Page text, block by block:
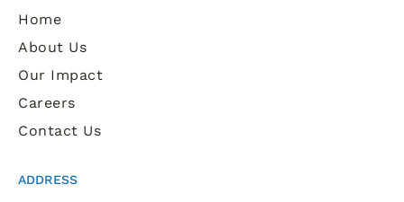
Home
About Us
Our Impact
Careers
Contact Us
ADDRESS